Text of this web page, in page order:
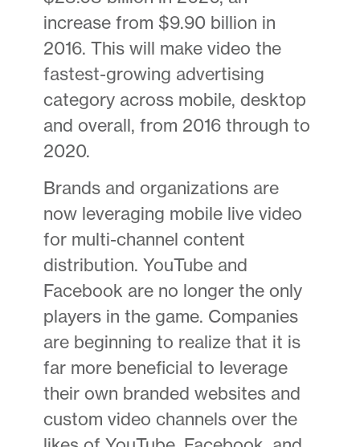
increase from $9.90 billion in
2016. This will make video the
fastest-growing advertising
category across mobile, desktop
and overall, from 2016 through to
2020.
Brands and organizations are
now leveraging mobile live video
for multi-channel content
distribution. YouTube and
Facebook are no longer the only
players in the game. Companies
are beginning to realize that it is
far more beneficial to leverage
their own branded websites and
custom video channels over the